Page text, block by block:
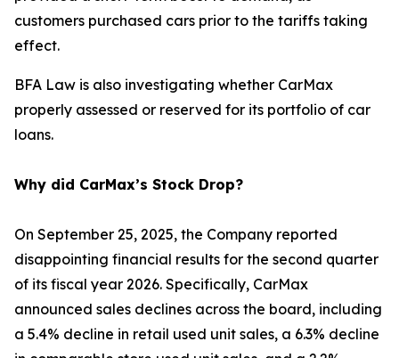
customers purchased cars prior to the tariffs taking
effect.
BFA Law is also investigating whether CarMax
properly assessed or reserved for its portfolio of car
loans.
Why did CarMax’s Stock Drop?
On September 25, 2025, the Company reported
disappointing financial results for the second quarter
of its fiscal year 2026. Specifically, CarMax
announced sales declines across the board, including
a 5.4% decline in retail used unit sales, a 6.3% decline